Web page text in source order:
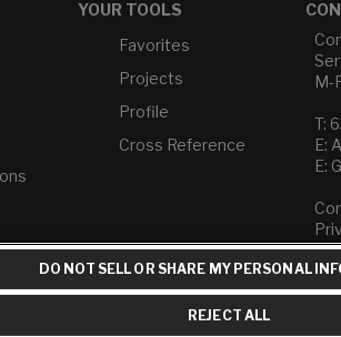
-
YOUR TOOLS
Favorites
Projects
Profile
Cross Reference
M-
T:
E:
E:
Do
DO NOT SELL OR SHARE MY PERSONAL
REJECT ALL